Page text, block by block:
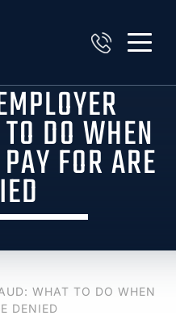
DO WHEN
FOR ARE
WHAT TO DO WHEN
DENIED